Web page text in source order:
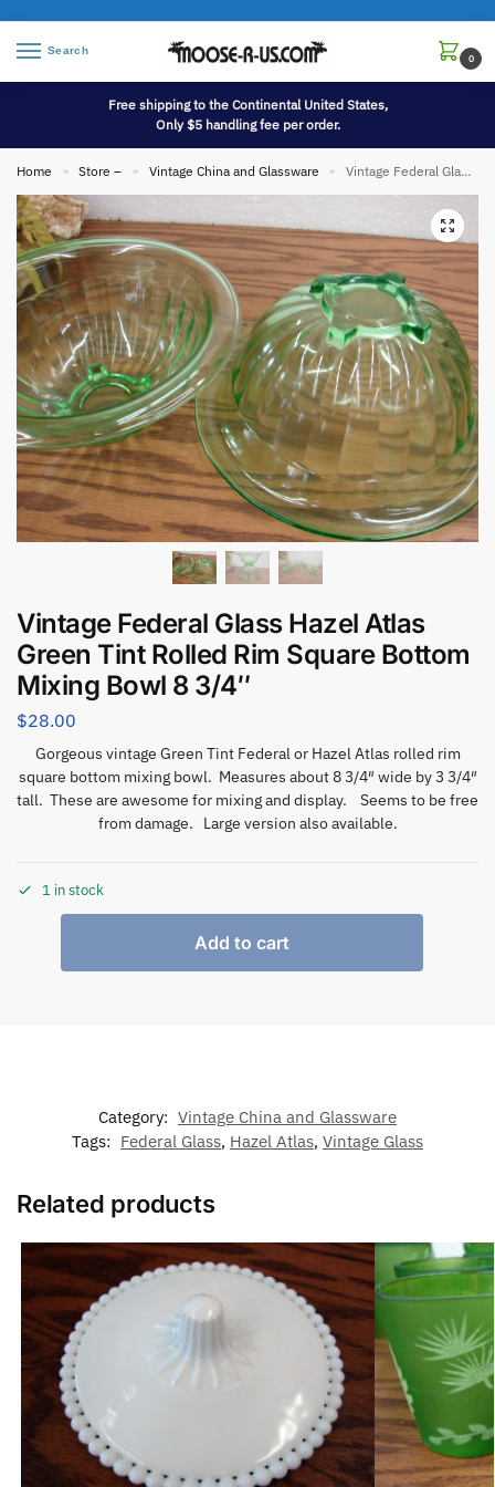
Search
0
Free shipping to the Continental United States,
Only $5 handling fee per order.
Home » Store – » Vintage China and Glassware » Vintage Federal Glass Hazel Atlas Green Tint Rolled Rim Square Bottom Mixing Bowl 8 3/4″
Vintage Federal Glass Hazel Atlas
Green Tint Rolled Rim Square Bottom
Mixing Bowl 8 3/4″
$28.00
Gorgeous vintage Green Tint Federal or Hazel Atlas rolled rim
square bottom mixing bowl. Measures about 8 3/4″ wide by 3 3/4″
tall. These are awesome for mixing and display. Seems to be free
from damage. Large version also available.
1 in stock
Add to cart
Category: Vintage China and Glassware
Tags: Federal Glass, Hazel Atlas, Vintage Glass
Related products